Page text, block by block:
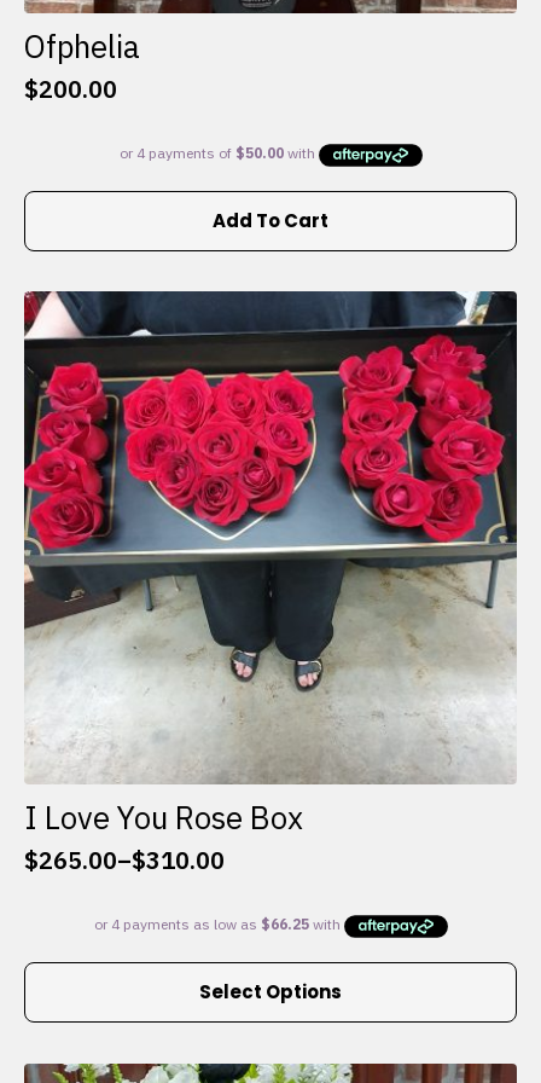
Ofphelia
$200.00
Add To Cart
I Love You Rose Box
$265.00–$310.00
Price
$265.00
through
Select Options
This
multiple